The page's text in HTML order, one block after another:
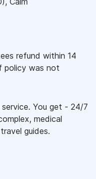
refund within 14
policy was not
You get - 24/7
medical
guides.